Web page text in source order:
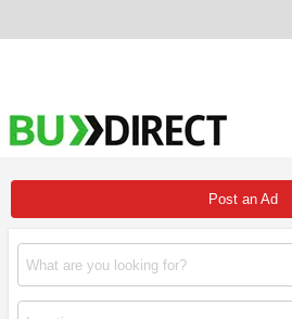
Post an Ad